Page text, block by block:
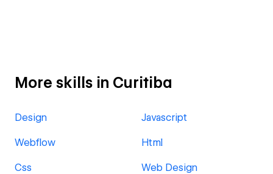
More skills in Curitiba
Design Javascript
Webflow Html
Css Web Design